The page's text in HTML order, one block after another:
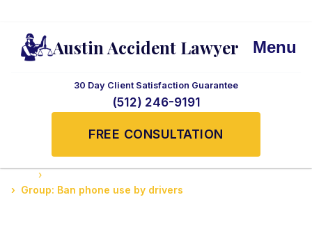
Austin Accident Lawyer
30 Day Client Satisfaction Guarantee
(512) 246-9191
FREE CONSULTATION
Menu
Group: Ban phone use by drivers